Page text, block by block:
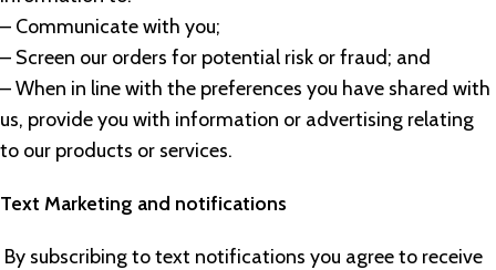
– Communicate with you;
– Screen our orders for potential risk or fraud; and
– When in line with the preferences you have shared with
us, provide you with information or advertising relating
to our products or services.
Text Marketing and notifications
By subscribing to text notifications you agree to receive